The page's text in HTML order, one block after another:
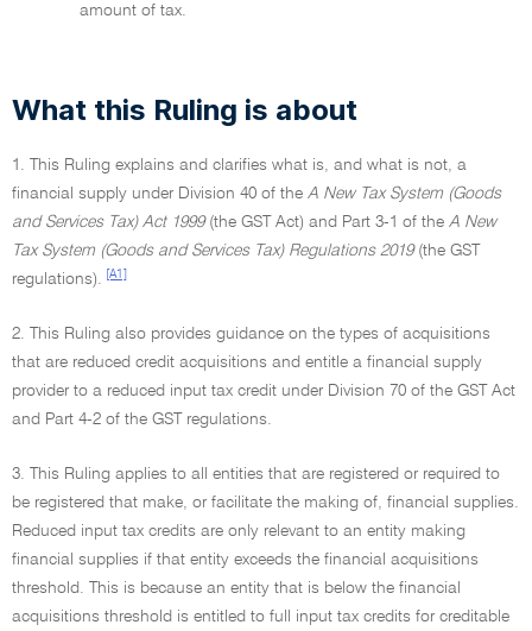
amount of tax.
What this Ruling is about
1. This Ruling explains and clarifies what is, and what is not, a
financial supply under Division 40 of the A New Tax System (Goods
and Services Tax) Act 1999(the GST Act) and Part 3-1 of the A New
Tax System (Goods and Services Tax) Regulations 2019(the GST
regulations).
[A1]
2. This Ruling also provides guidance on the types of acquisitions
that are reduced credit acquisitions and entitle a financial supply
provider to a reduced input tax credit under Division 70 of the GST Act
and Part 4-2 of the GST regulations.
3. This Ruling applies to all entities that are registered or required to
be registered that make, or facilitate the making of, financial supplies.
Reduced input tax credits are only relevant to an entity making
financial supplies if that entity exceeds the financial acquisitions
threshold. This is because an entity that is below the financial
acquisitions threshold is entitled to full input tax credits for creditable